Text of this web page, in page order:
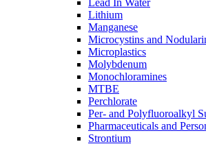
Lead In Water
Lithium
Manganese
Microcystins and
Microplastics
Molybdenum
Monochloramines
MTBE
Perchlorate
Per- and Polyfluoroalkyl
Pharmaceuticals and
Strontium